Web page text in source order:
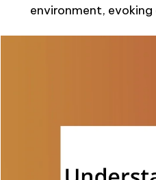
environment,